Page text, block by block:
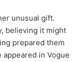
unusual gift.
believing it might
prepared them
appeared in Vogue